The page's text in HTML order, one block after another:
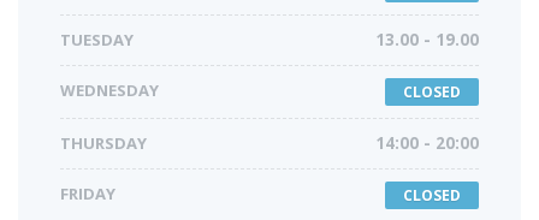
TUESDAY 13.00 - 19.00
WEDNESDAY CLOSED
THURSDAY 14:00 - 20:00
FRIDAY CLOSED